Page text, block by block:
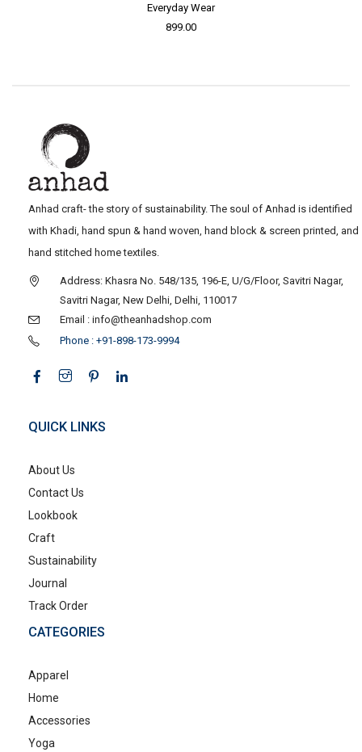
Everyday Wear
899.00
Anhad craft- the story of sustainability. The soul of Anhad is identified
with Khadi, hand spun & hand woven, hand block & screen printed, and
hand stitched home textiles.
Address: Khasra No. 548/135, 196-E, U/G/Floor, Savitri Nagar,
Savitri Nagar, New Delhi, Delhi, 110017
Email : info@theanhadshop.com
Phone : +91-898-173-9994
QUICK LINKS
About Us
Contact Us
Lookbook
Craft
Sustainability
Journal
Track Order
CATEGORIES
Apparel
Home
Accessories
Yoga